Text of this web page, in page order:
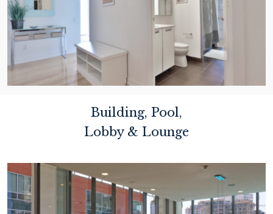
Building, Pool,
Lobby & Lounge